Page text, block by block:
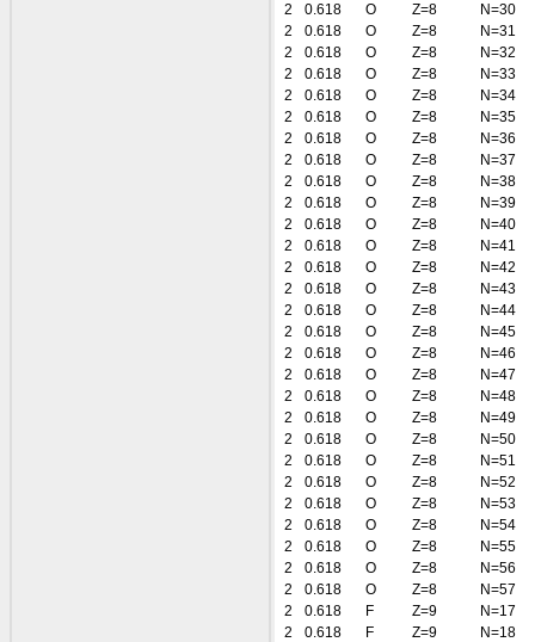
2
0.618 O Z=8
N=30
2
0.618 O Z=8
N=31
2
0.618 O Z=8
N=32
2
0.618 O Z=8
N=33
2
0.618 O Z=8
N=34
2
0.618 O Z=8
N=35
2
0.618 O Z=8
N=36
2
0.618 O Z=8
N=37
2
0.618 O Z=8
N=38
2
0.618 O Z=8
N=39
2
0.618 O Z=8
N=40
2
0.618 O Z=8
N=41
2
0.618 O Z=8
N=42
2
0.618 O Z=8
N=43
2
0.618 O Z=8
N=44
2
0.618 O Z=8
N=45
2
0.618 O Z=8
N=46
2
0.618 O Z=8
N=47
2
0.618 O Z=8
N=48
2
0.618 O Z=8
N=49
2
0.618 O Z=8
N=50
2
0.618 O Z=8
N=51
2
0.618 O Z=8
N=52
2
0.618 O Z=8
N=53
2
0.618 O Z=8
N=54
2
0.618 O Z=8
N=55
2
0.618 O Z=8
N=56
2
0.618 O Z=8
N=57
2
0.618 F Z=9
N=17
2
0.618 F Z=9
N=18